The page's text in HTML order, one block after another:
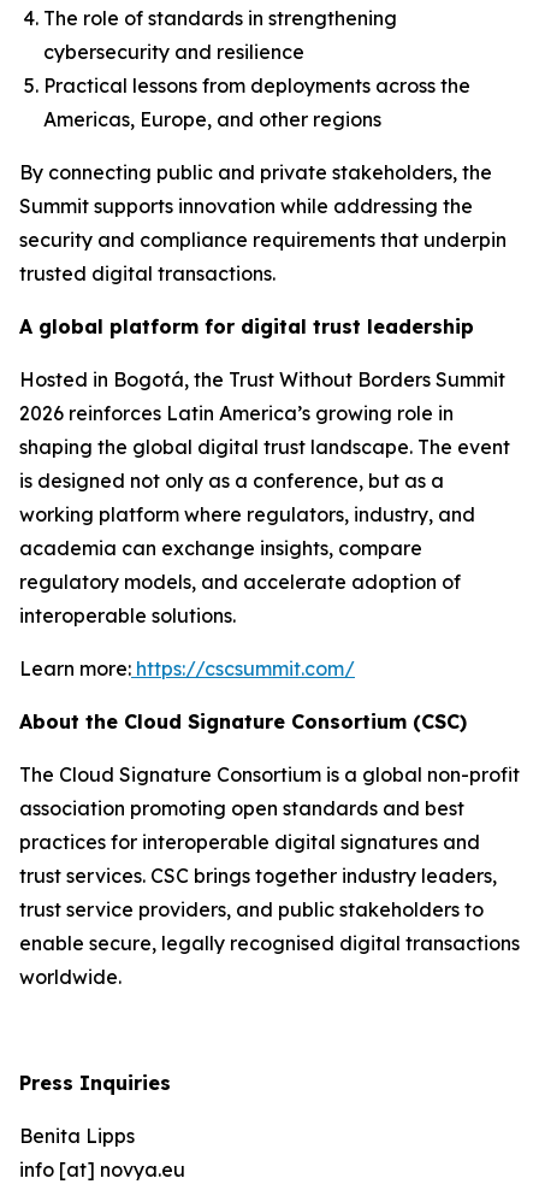
The role of standards in strengthening
cybersecurity and resilience
Practical lessons from deployments across the
Americas, Europe, and other regions
By connecting public and private stakeholders, the
Summit supports innovation while addressing the
security and compliance requirements that underpin
trusted digital transactions.
A global platform for digital trust leadership
Hosted in Bogotá, the Trust Without Borders Summit
2026 reinforces Latin America’s growing role in
shaping the global digital trust landscape. The event
is designed not only as a conference, but as a
working platform where regulators, industry, and
academia can exchange insights, compare
regulatory models, and accelerate adoption of
interoperable solutions.
Learn more: https://cscsummit.com/
About the Cloud Signature Consortium (CSC)
The Cloud Signature Consortium is a global non-profit
association promoting open standards and best
practices for interoperable digital signatures and
trust services. CSC brings together industry leaders,
trust service providers, and public stakeholders to
enable secure, legally recognised digital transactions
worldwide.
Press Inquiries
Benita Lipps
info [at] novya.eu